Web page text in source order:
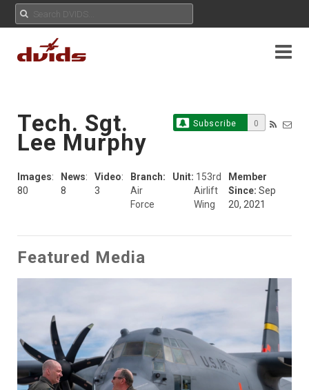
Subscribe 0
Tech. Sgt.
Lee Murphy
Images:
80
News:
8
Video:
3
Branch:
Air
Force
Unit: 153rd
Airlift
Wing
Member
Since: Sep
20, 2021
Featured Media